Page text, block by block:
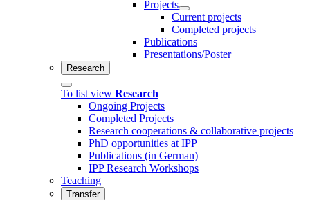
Projects
Current projects
Completed projects
Publications
Presentations/Poster
Research
To list view Research
Ongoing Projects
Completed Projects
Research cooperations & collaborative projects
PhD opportunities at IPP
Publications (in German)
IPP Research Workshops
Teaching
Transfer